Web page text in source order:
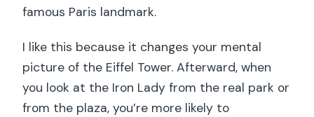
famous Paris landmark.
I like this because it changes your mental
picture of the Eiffel Tower. Afterward, when
you look at the Iron Lady from the real park or
from the plaza, you’re more likely to